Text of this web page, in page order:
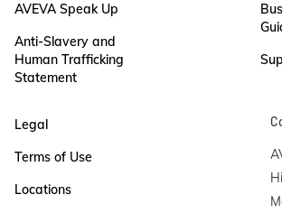
AVEVA Speak Up
Anti-Slavery and
Human Trafficking
Statement
Legal
Terms of Use
Locations